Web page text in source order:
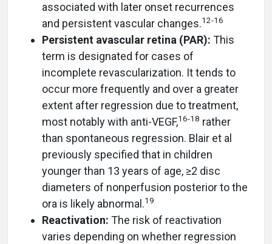
associated with later onset recurrences
and persistent vascular changes.12-16
Persistent avascular retina (PAR): This
term is designated for cases of
incomplete revascularization. It tends to
occur more frequently and over a greater
extent after regression due to treatment,
most notably with anti-VEGF,16-18 rather
than spontaneous regression. Blair et al
previously specified that in children
younger than 13 years of age, ≥2 disc
diameters of nonperfusion posterior to the
ora is likely abnormal.19
Reactivation: The risk of reactivation
varies depending on whether regression